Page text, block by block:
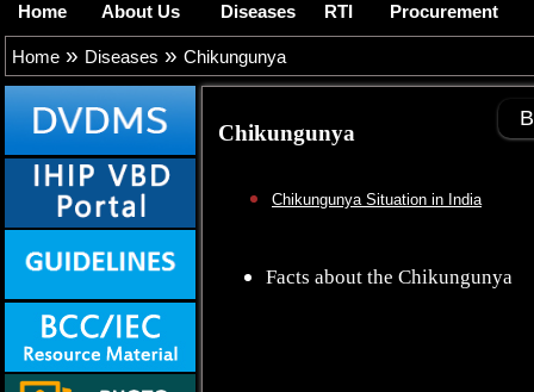
Home About Us Diseases RTI Procurement
Home » Diseases » Chikungunya
Chikungunya
Chikungunya Situation in India
Facts about the Chikungunya